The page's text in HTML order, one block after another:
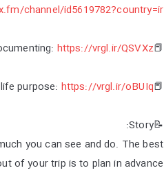
channel/id5619782?country=ir
📕Miracle of documenting:
https://vrgl.ir/QSVXz
📕Finding your life purpose:
https://vrgl.ir/oBUIq
📝Story:
you can see and do. The best
of your trip is to plan in advance.